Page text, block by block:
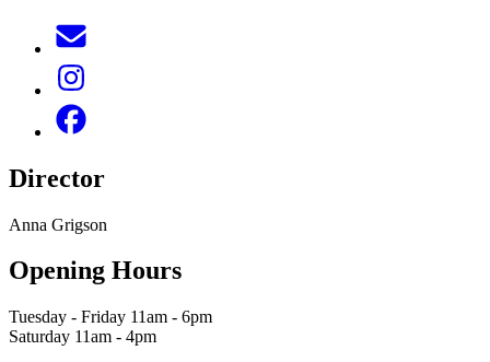
Director
Anna Grigson
Opening Hours
Tuesday - Friday 11am - 6pm
Saturday 11am - 4pm